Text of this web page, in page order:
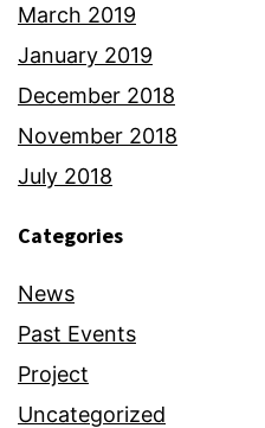
March 2019
January 2019
December 2018
November 2018
July 2018
Categories
News
Past Events
Project
Uncategorized